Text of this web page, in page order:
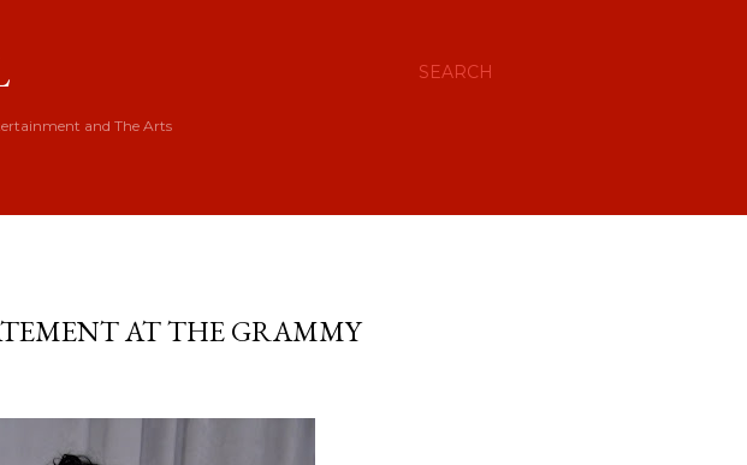
SEARCH
and The Arts
AT THE GRAMMY